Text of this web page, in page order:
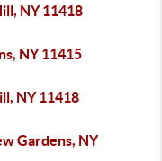
NY 11418
NY 11415
NY 11418
Gardens, NY